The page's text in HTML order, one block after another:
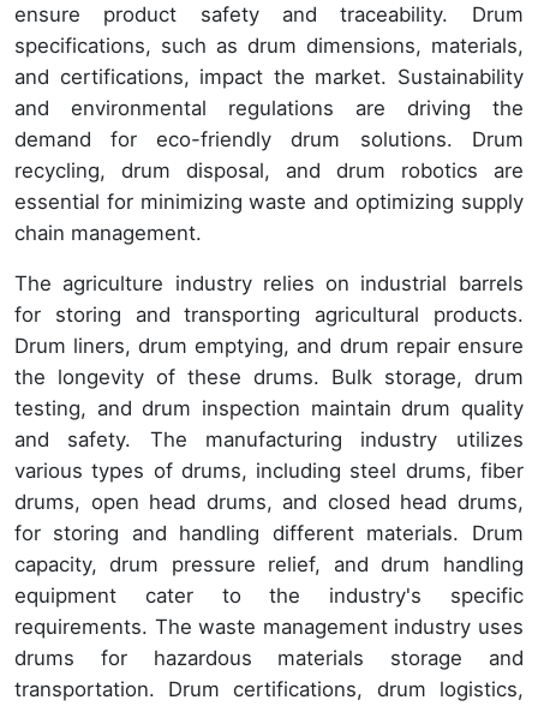
ensure product safety and traceability. Drum
specifications, such as drum dimensions, materials,
and certifications, impact the market. Sustainability
and environmental regulations are driving the
demand for eco-friendly drum solutions. Drum
recycling, drum disposal, and drum robotics are
essential for minimizing waste and optimizing supply
chain management.
The agriculture industry relies on industrial barrels
for storing and transporting agricultural products.
Drum liners, drum emptying, and drum repair ensure
the longevity of these drums. Bulk storage, drum
testing, and drum inspection maintain drum quality
and safety. The manufacturing industry utilizes
various types of drums, including steel drums, fiber
drums, open head drums, and closed head drums,
for storing and handling different materials. Drum
capacity, drum pressure relief, and drum handling
equipment cater to the industry's specific
requirements. The waste management industry uses
drums for hazardous materials storage and
transportation. Drum certifications, drum logistics,